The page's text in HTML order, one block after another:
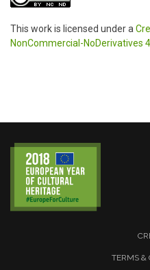
This work is licensed under a
NonCommercial-NoDerivatives
TERMS &